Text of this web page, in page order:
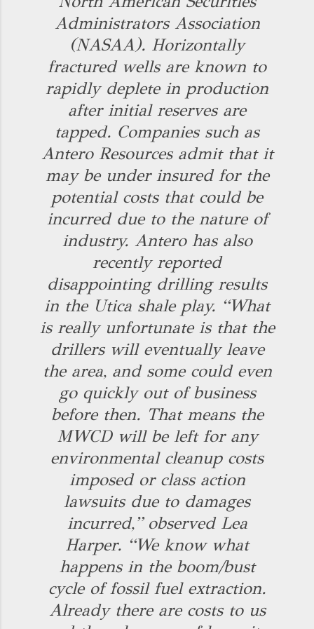
Administrators Association
(NASAA). Horizontally
fractured wells are known to
rapidly deplete in production
after initial reserves are
tapped. Companies such as
Antero Resources admit that it
may be under insured for the
potential costs that could be
incurred due to the nature of
industry. Antero has also
recently reported
disappointing drilling results
in the Utica shale play. “What
is really unfortunate is that the
drillers will eventually leave
the area, and some could even
go quickly out of business
before then. That means the
MWCD will be left for any
environmental cleanup costs
imposed or class action
lawsuits due to damages
incurred,” observed Lea
Harper. “We know what
happens in the boom/bust
cycle of fossil fuel extraction.
Already there are costs to us